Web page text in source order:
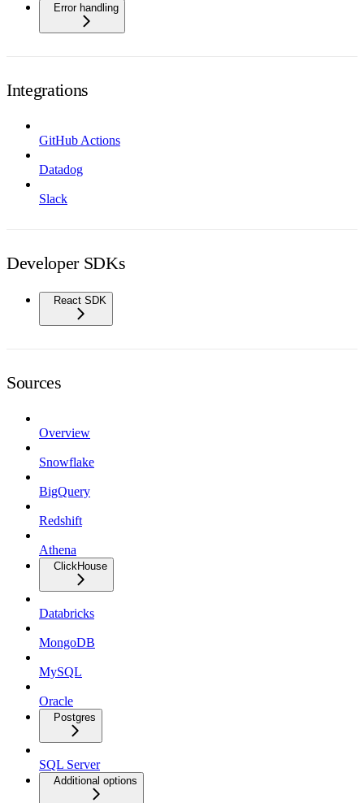
Error handling
Integrations
GitHub Actions
Datadog
Slack
Developer SDKs
React SDK
Sources
Overview
Snowflake
BigQuery
Redshift
Athena
ClickHouse
Databricks
MongoDB
MySQL
Oracle
Postgres
SQL Server
Additional options